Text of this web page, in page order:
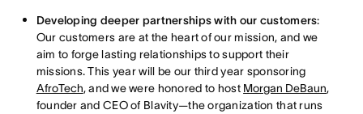
Developing deeper partnerships with our customers:
Our customers are at the heart of our mission, and we
aim to forge lasting relationships to support their
missions. This year will be our third year sponsoring
AfroTech, and we were honored to host Morgan DeBaun,
founder and CEO of Blavity—the organization that runs